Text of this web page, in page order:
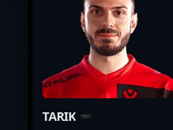
TARIK